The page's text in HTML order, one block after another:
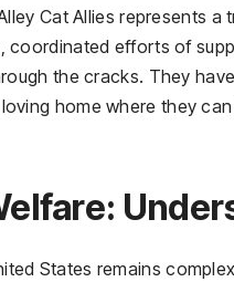
Cat Allies represents
coordinated efforts of
the cracks. They
home where they
States remains